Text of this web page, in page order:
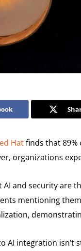
Hatfinds that 89%
organizations
AI and security are
mentioning
AI integration